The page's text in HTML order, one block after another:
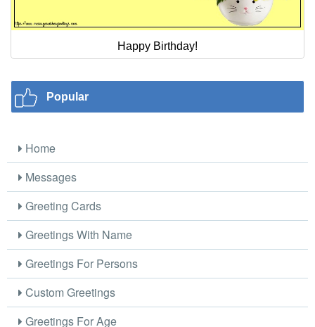
Happy Birthday!
Popular
Home
Messages
Greeting Cards
Greetings With Name
Greetings For Persons
Custom Greetings
Greetings For Age